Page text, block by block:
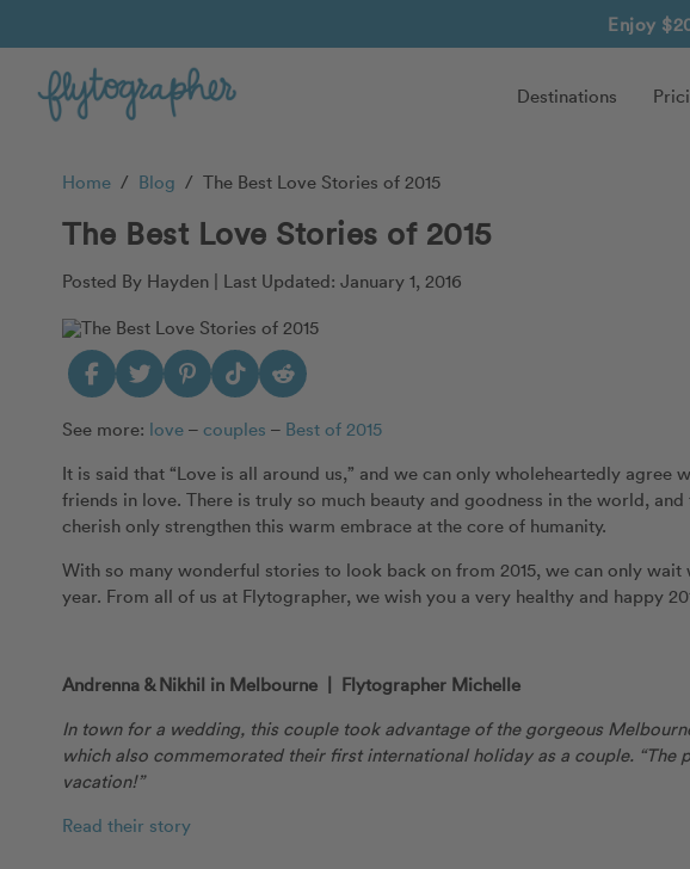
Enjoy
Destinations
Home / Blog / The Best Love Stories of 2015
The Best Love Stories of 2015
Posted By Hayden | Last Updated: January 1, 2016
See more: love – couples – Best of 2015
It is said that “Love is all around us,” and we can only wholeheartedly agree
friends in love. There is truly so much beauty and goodness in the world,
cherish only strengthen this warm embrace at the core of humanity.
With so many wonderful stories to look back on from 2015, we can only wait
year. From all of us at Flytographer, we wish you a very healthy and happy
Andrenna & Nikhil in Melbourne | Flytographer Michelle
In town for a wedding, this couple took advantage of the gorgeous
which also commemorated their first international holiday as a couple.
vacation!”
Read their story